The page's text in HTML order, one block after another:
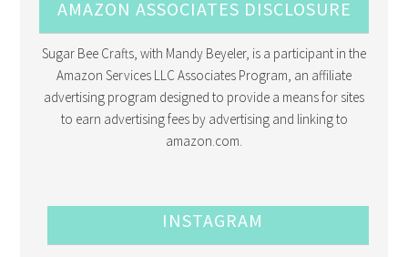
AMAZON ASSOCIATES DISCLOSURE
Sugar Bee Crafts, with Mandy Beyeler, is a participant in the
Amazon Services LLC Associates Program, an affiliate
advertising program designed to provide a means for sites
to earn advertising fees by advertising and linking to
amazon.com.
INSTAGRAM